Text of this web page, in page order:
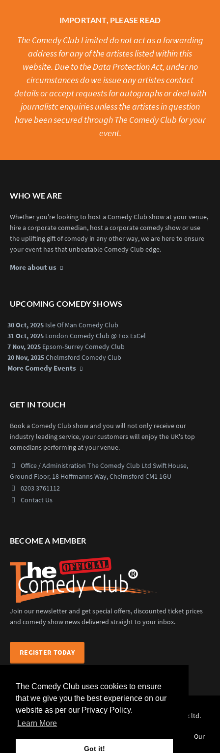
The Comedy Club uses cookies to ensure
that we give you the best experience on our
website as per our Privacy Policy.
Learn More
Got it!
IMPORTANT, PLEASE READ
The Comedy Club Limited do not act as a forwarding
address for any of the artistes listed within this
website. Due to the Data Protection Act, under no
circumstances do we issue any artistes contact
details or accept requests for autographs or deal with
journalistc enquiries unless the artistes in question
have been secured through The Comedy Club for your
event.
WHO WE ARE
Whether you're looking to host a Comedy Club show at your venue,
hire a corporate comedian, host a corporate comedy show or use
the uplifting gift of comedy in any other way, we are here to ensure
your event has that unbeatable Comedy Club edge.
More about us
UPCOMING COMEDY SHOWS
30 Oct, 2025 Isle Of Man Comedy Club
31 Oct, 2025 London Comedy Club @ Fox ExCel
7 Nov, 2025 Epsom-Surrey Comedy Club
20 Nov, 2025Chelmsford Comedy Club
More Comedy Events
GET IN TOUCH
Book a Comedy Club show and you will not only receive our
industry leading service, your customers will enjoy the UK's top
comedians performing at your venue.
Office / Administration The Comedy Club Ltd Swift House,
Ground Floor, 18 Hoffmanns Way,Chelmsford CM1 1GU
0203 3761112
Contact Us
BECOME A MEMBER
Join our newsletter and get special offers, discounted ticket prices
and comedy show news delivered straight to your inbox.
REGISTER TODAY
The Comedy Club (Official) © 2025 |web design by webwax ltd.
Our
Services